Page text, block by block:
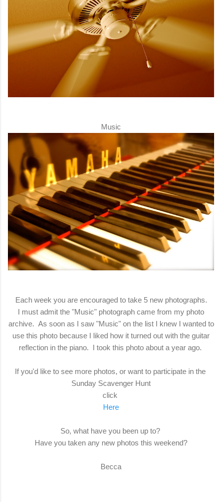
Music
Each week you are encouraged to take 5 new photographs.
I must admit the "Music" photograph came from my photo
archive. As soon as I saw "Music" on the list I knew I wanted to
use this photo because I liked how it turned out with the guitar
reflection in the piano. I took this photo about a year ago.
If you'd like to see more photos, or want to participate in the
Sunday Scavenger Hunt
click
Here
So, what have you been up to?
Have you taken any new photos this weekend?
Becca